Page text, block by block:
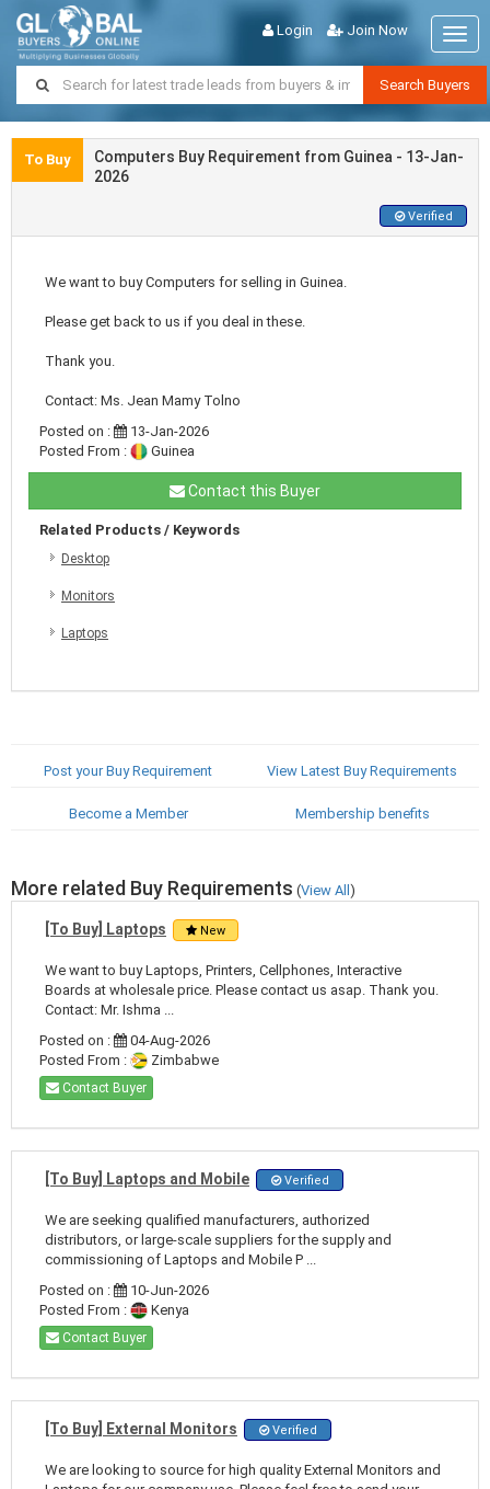
Login Join Now
Search Buyers
To Buy
Computers Buy Requirement from Guinea - 13-Jan-
2026
Verified
We want to buy Computers for selling in Guinea.
Please get back to us if you deal in these.
Thank you.
Contact: Ms. Jean Mamy Tolno
Posted on :
13-Jan-2026
Posted From :
Guinea
Contact this Buyer
Related Products / Keywords
Desktop
Monitors
Laptops
Post your Buy Requirement View Latest Buy Requirements
Become a Member Membership benefits
More related Buy Requirements (View All)
[To Buy] Laptops New
We want to buy Laptops, Printers, Cellphones, Interactive
Boards at wholesale price. Please contact us asap. Thank you.
Contact: Mr. Ishma ...
Posted on :
04-Aug-2026
Posted From :
Zimbabwe
Contact Buyer
[To Buy] Laptops and Mobile Verified
We are seeking qualified manufacturers, authorized
distributors, or large-scale suppliers for the supply and
commissioning of Laptops and Mobile P ...
Posted on :
10-Jun-2026
Posted From :
Kenya
Contact Buyer
[To Buy] External Monitors Verified
We are looking to source for high quality External Monitors and